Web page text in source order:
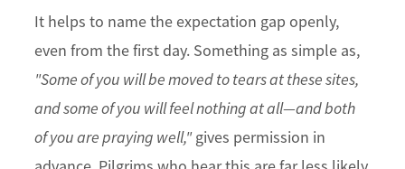
It helps to name the expectation gap openly,
even from the first day. Something as simple as,
"Some of you will be moved to tears at these sites,
and some of you will feel nothing at all—and both
of you are praying well,"gives permission in